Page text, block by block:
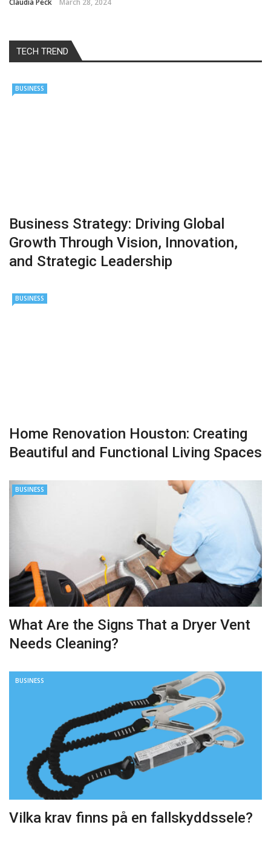
Claudia Peck March 28, 2024
TECH TREND
BUSINESS
Business Strategy: Driving Global
Growth Through Vision, Innovation,
and Strategic Leadership
BUSINESS
Home Renovation Houston: Creating
Beautiful and Functional Living Spaces
BUSINESS
What Are the Signs That a Dryer Vent
Needs Cleaning?
BUSINESS
Vilka krav finns på en fallskyddssele?